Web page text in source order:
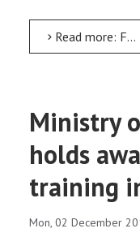
Read more: First quarter report: AMU hails achievements; pulls up ‘non-performers’
Ministry
holds
training
Mon, 02 December